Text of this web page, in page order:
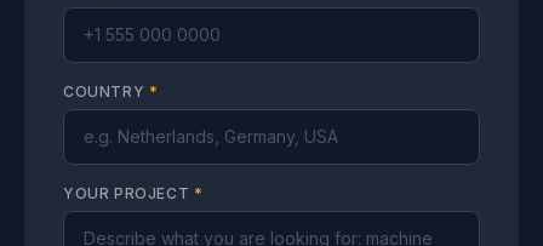
COUNTRY *
YOUR PROJECT *